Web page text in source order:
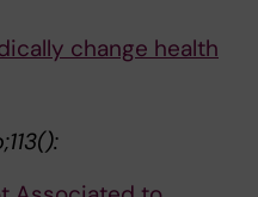
change health